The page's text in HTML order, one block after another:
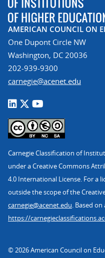
AMERICAN COUNCIL ON
One Dupont Circle NW
Washington, DC 20036
202-939-9300
carnegie@acenet.edu
Carnegie Classification of
under a Creative Commons
4.0 International License. For a
outside the scope of the
carnegie@acenet.edu. Based
https://
© 2026 American Council on